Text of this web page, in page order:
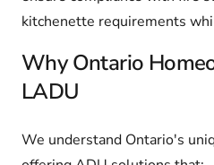
kitchenette requirements
Why Ontario
LADU
We understand Ontario's